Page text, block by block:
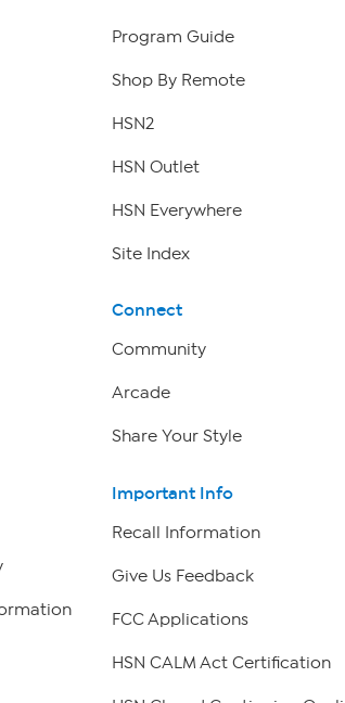
Program Guide
Shop By Remote
HSN2
HSN Outlet
HSN Everywhere
Site Index
Connect
Community
Arcade
Share Your Style
Important Info
Recall Information
Give Us Feedback
FCC Applications
HSN CALM Act Certification